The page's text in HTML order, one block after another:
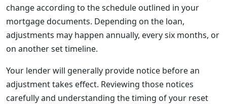
change according to the schedule outlined in your
mortgage documents. Depending on the loan,
adjustments may happen annually, every six months, or
on another set timeline.
Your lender will generally provide notice before an
adjustment takes effect. Reviewing those notices
carefully and understanding the timing of your reset